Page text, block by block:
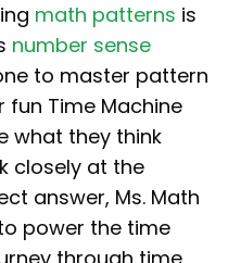
math patterns is
number sense
to master pattern
fun Time Machine
what they think
closely at the
answer, Ms. Math
power the time